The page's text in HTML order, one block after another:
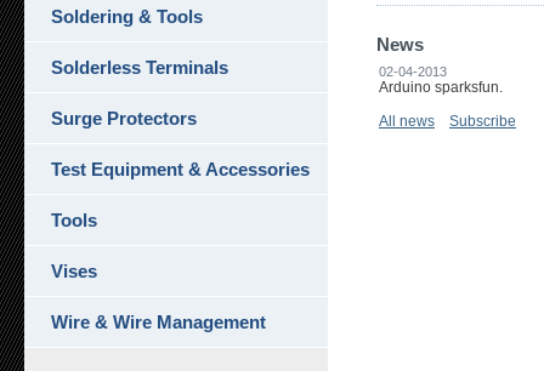
News
02-04-2013
Arduino sparksfun.
All news
Subscribe
Soldering & Tools
Solderless Terminals
Surge Protectors
Test Equipment & Accessories
Tools
Vises
Wire & Wire Management